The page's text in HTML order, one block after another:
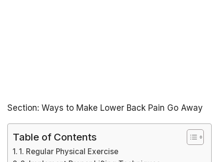
Section: Ways to Make Lower Back Pain Go Away
Table of Contents
1. Regular Physical Exercise